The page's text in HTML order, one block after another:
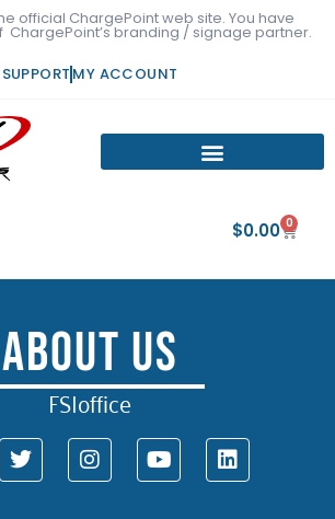
official ChargePoint web site. You have
branding / signage partner.
SUPPORT MY ACCOUNT
$0.00 0
Cart
About Us
FSIoffice
T
w
I
n
Y
o
L
i